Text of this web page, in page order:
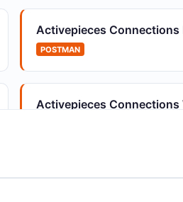
Activepieces Connections
POSTMAN
Activepieces Connections